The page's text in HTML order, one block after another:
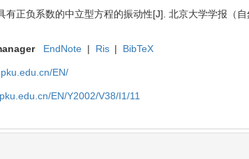
有正负系数的中立型方程的振动性[J]. 北京大学学报（
EndNote | Ris | BibTeX
EN/
EN/Y2002/V38/I1/11